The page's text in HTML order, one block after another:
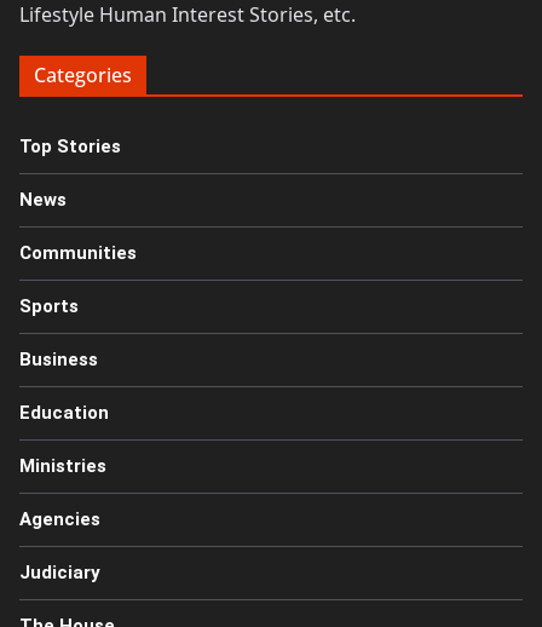
Lifestyle Human Interest Stories, etc.
Categories
Top Stories
News
Communities
Sports
Business
Education
Ministries
Agencies
Judiciary